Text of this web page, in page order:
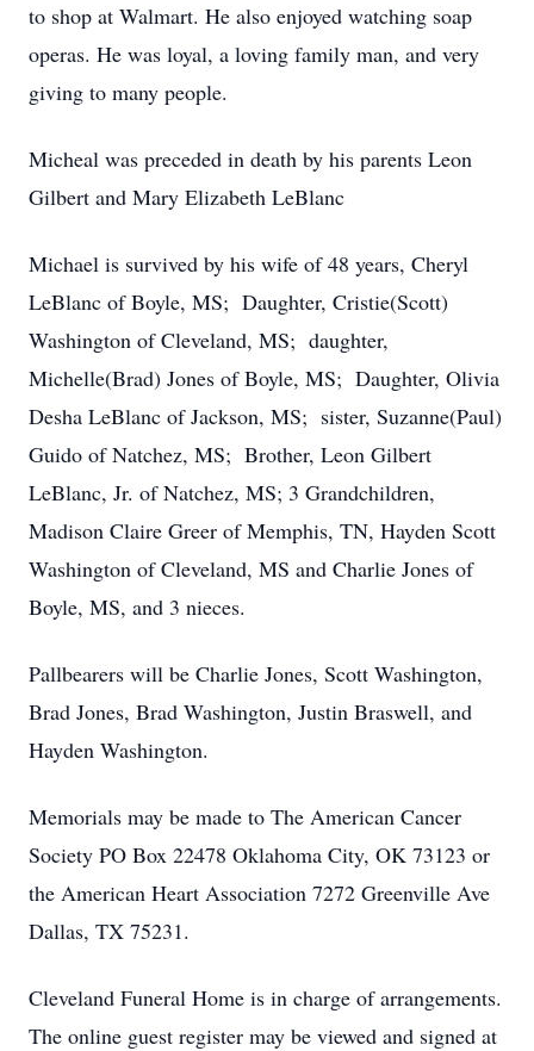
to shop at Walmart. He also enjoyed watching soap
operas. He was loyal, a loving family man, and very
giving to many people.
Micheal was preceded in death by his parents Leon
Gilbert and Mary Elizabeth LeBlanc
Michael is survived by his wife of 48 years, Cheryl
LeBlanc of Boyle, MS; Daughter, Cristie(Scott)
Washington of Cleveland, MS; daughter,
Michelle(Brad) Jones of Boyle, MS; Daughter, Olivia
Desha LeBlanc of Jackson, MS; sister, Suzanne(Paul)
Guido of Natchez, MS; Brother, Leon Gilbert
LeBlanc, Jr. of Natchez, MS; 3 Grandchildren,
Madison Claire Greer of Memphis, TN, Hayden Scott
Washington of Cleveland, MS and Charlie Jones of
Boyle, MS, and 3 nieces.
Pallbearers will be Charlie Jones, Scott Washington,
Brad Jones, Brad Washington, Justin Braswell, and
Hayden Washington.
Memorials may be made to The American Cancer
Society PO Box 22478 Oklahoma City, OK 73123 or
the American Heart Association 7272 Greenville Ave
Dallas, TX 75231.
Cleveland Funeral Home is in charge of arrangements.
The online guest register may be viewed and signed at